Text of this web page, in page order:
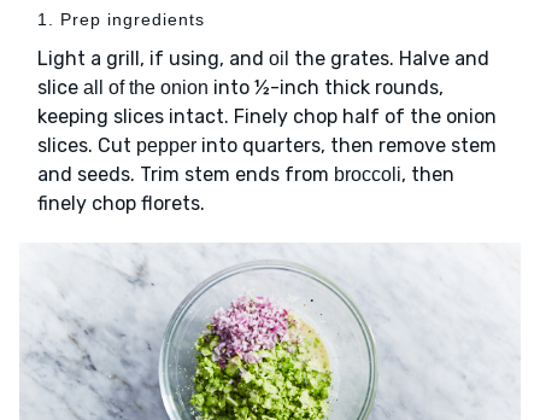
1. Prep ingredients
Light a grill, if using, and oil the grates. Halve and
slice all of the onion into ½-inch thick rounds,
keeping slices intact. Finely chop half of the onion
slices. Cut pepper into quarters, then remove stem
and seeds. Trim stem ends from broccoli, then
finely chop florets.